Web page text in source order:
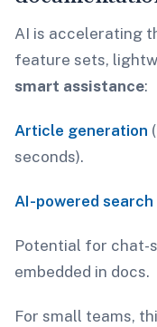
AI is accelerating
feature sets,
smart assistance:
Article generation
seconds).
AI-powered search
Potential for chat-
embedded in docs.
For small teams,